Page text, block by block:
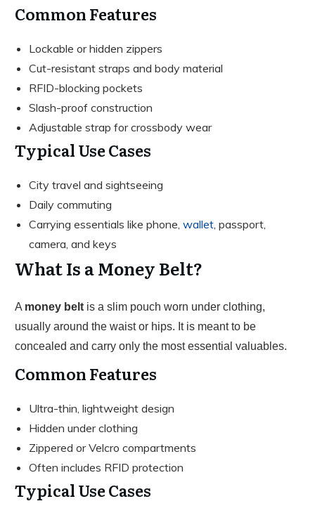
Common Features
Lockable or hidden zippers
Cut-resistant straps and body material
RFID-blocking pockets
Slash-proof construction
Adjustable strap for crossbody wear
Typical Use Cases
City travel and sightseeing
Daily commuting
Carrying essentials like phone, wallet, passport,
camera, and keys
What Is a Money Belt?
A money belt is a slim pouch worn under clothing,
usually around the waist or hips. It is meant to be
concealed and carry only the most essential valuables.
Common Features
Ultra-thin, lightweight design
Hidden under clothing
Zippered or Velcro compartments
Often includes RFID protection
Typical Use Cases